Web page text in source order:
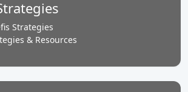
Strategies
& Resources